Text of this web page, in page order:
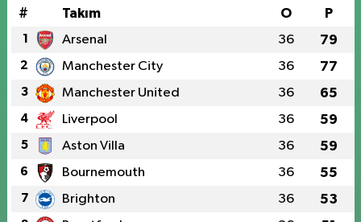
# Takım O P
1 Arsenal 36 79
2 Manchester City 36 77
3 Manchester United 36 65
4 Liverpool 36 59
5 Aston Villa 36 59
6 Bournemouth 36 55
7 Brighton 36 53